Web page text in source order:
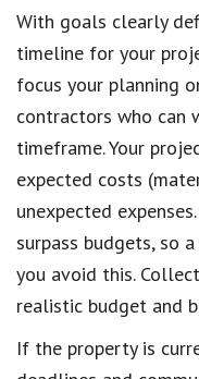
With goals clearly
timeline for your
focus your planning
contractors who can
timeframe. Your
expected costs
unexpected
surpass budgets, so
you avoid this.
realistic budget and
If the property is